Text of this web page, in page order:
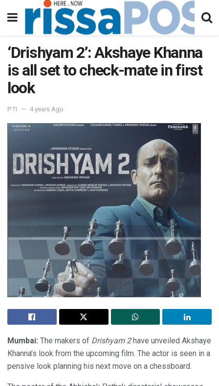
‘Drishyam 2’: Akshaye Khanna
is all set to check-mate in first
look
PTI 4 years Ago
Mumbai: The makers of Drishyam 2have unveiled Akshaye
Khanna’s look from the upcoming film. The actor is seen in a
pensive look planning his next move on a chessboard.